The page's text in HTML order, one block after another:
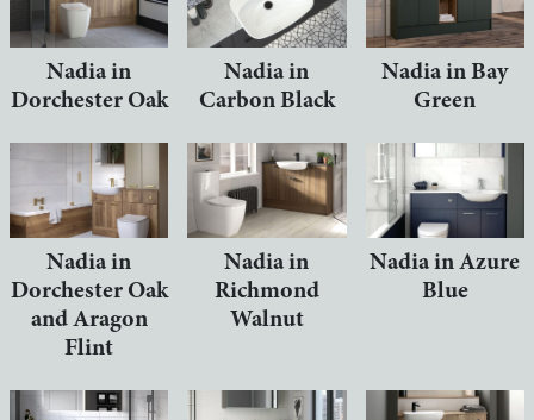
Nadia in
Dorchester Oak
Nadia in
Carbon Black
Nadia in Bay
Green
Nadia in
Dorchester Oak
and Aragon
Flint
Nadia in
Richmond
Walnut
Nadia in Azure
Blue